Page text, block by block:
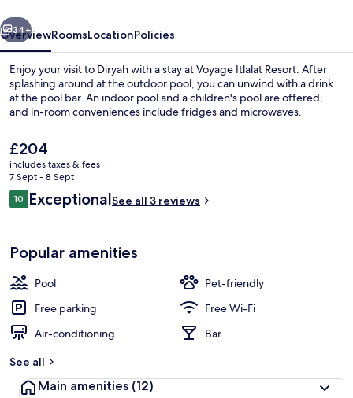
Lobby sitting area
Next
34+
OverviewRoomsLocationPolicies
Enjoy your visit to Diryah with a stay at Voyage Itlalat Resort. After
splashing around at the outdoor pool, you can unwind with a drink
at the pool bar. An indoor pool and a children's pool are offered,
and in-room conveniences include fridges and microwaves.
The
current
price
is
£204
£204
includes taxes & fees
7 Sept - 8 Sept
Reviews
1010 out of 10
ExceptionalSee all 3 reviews
Popular amenities
Pool
Pet-friendly
Free parking
Free Wi-Fi
Air-conditioning
Bar
See all
Main amenities (12)